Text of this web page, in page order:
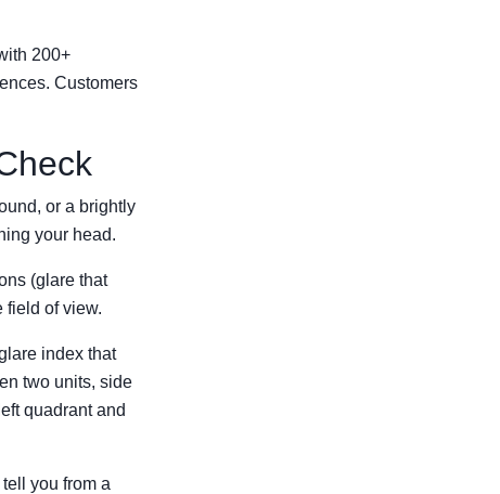
200+
Customers
or a brightly
your head.
(glare that
field of view.
index that
two units, side
quadrant and
you from a